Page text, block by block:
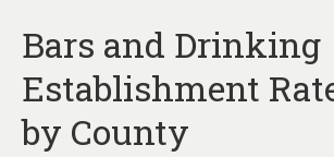
Assessments
Hubs & Widgets
Data Services & Consulting
Bars and Drinking
Establishment
by County